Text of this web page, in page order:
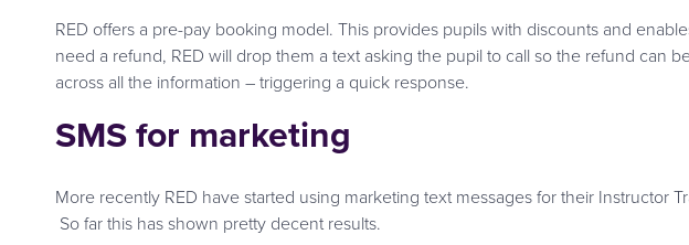
RED offers a pre-pay booking model. This provides pupils with discounts and
need a refund, RED will drop them a text asking the pupil to call so the refund can
across all the information – triggering a quick response.
SMS for marketing
More recently RED have started using marketing text messages for their
So far this has shown pretty decent results.